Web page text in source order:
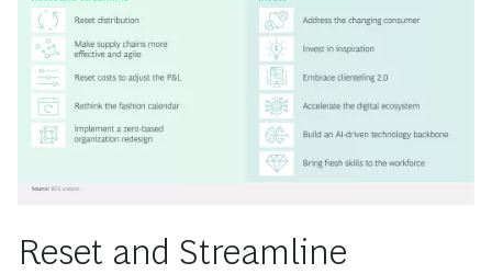
Reset and Streamline